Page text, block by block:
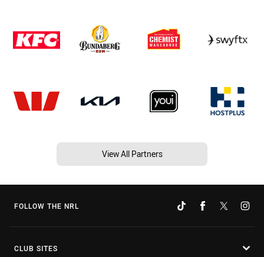
View All Partners
FOLLOW THE NRL
CLUB SITES